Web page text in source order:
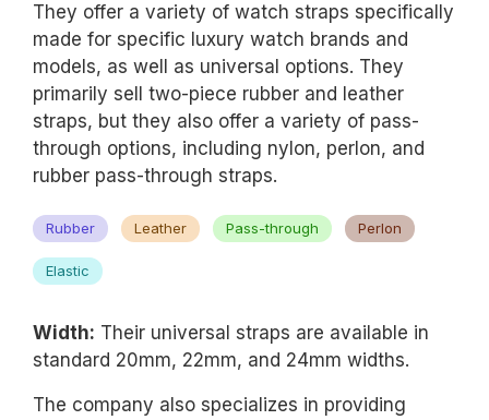
They offer a variety of watch straps specifically
made for specific luxury watch brands and
models, as well as universal options. They
primarily sell two-piece rubber and leather
straps, but they also offer a variety of pass-
through options, including nylon, perlon, and
rubber pass-through straps.
Rubber Leather Pass-through Perlon
Elastic
Width: Their universal straps are available in
standard 20mm, 22mm, and 24mm widths.
The company also specializes in providing